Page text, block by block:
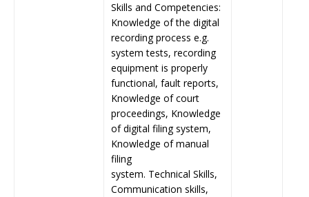
Skills and Competencies:
Knowledge of the digital
recording process e.g.
system tests, recording
equipment is properly
functional, fault reports,
Knowledge of court
proceedings, Knowledge
of digital filing system,
Knowledge of manual
filing
system. Technical Skills,
Communication skills,